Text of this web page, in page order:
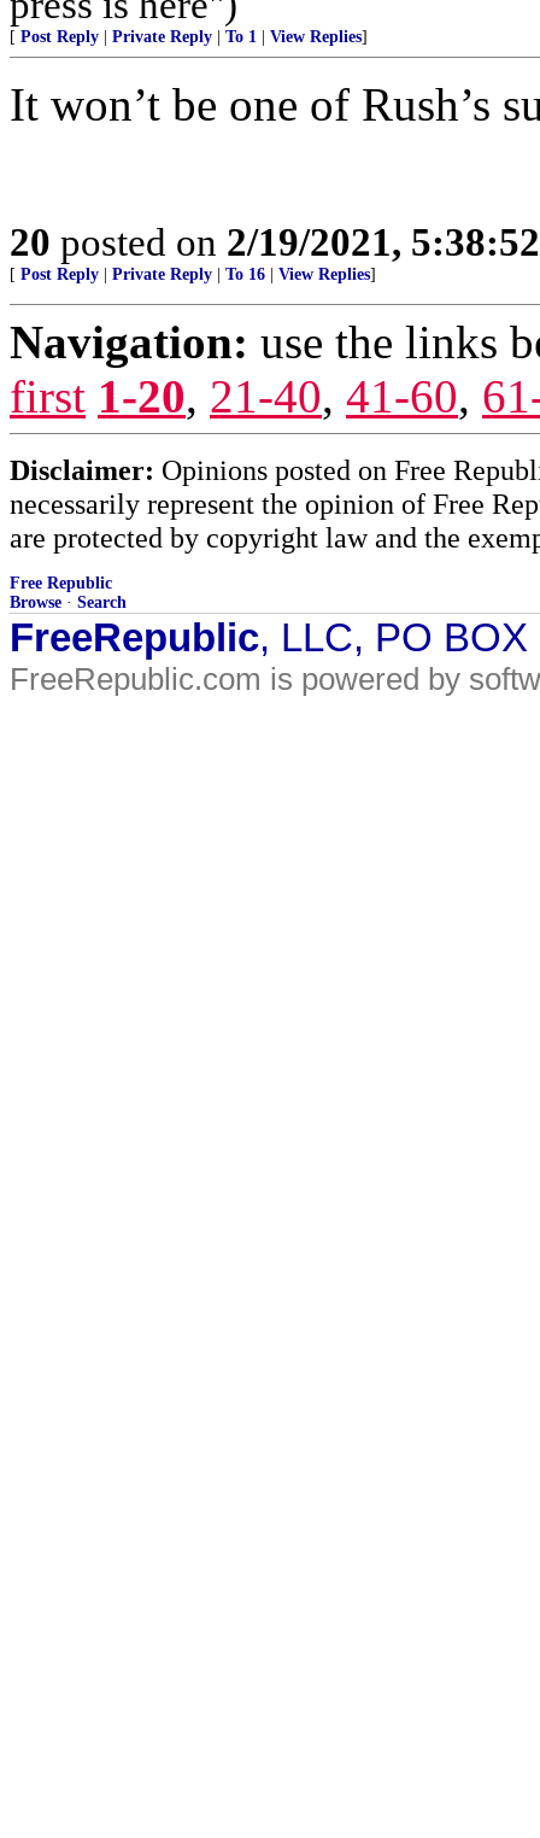
[ Post Reply Private Reply To 1 View Replies]
It won’t be one of Rush’s
20 posted on 2/19/2021,
[ Post Reply Private Reply To 16 View Replies]
Navigation: use the links
first 1-20, 21-40, 41-60,
Disclaimer: Opinions posted on Free
necessarily represent the opinion of Free
are protected by copyright law and the
Free Republic
Browse · Search
FreeRepublic, LLC, PO
FreeRepublic.com is powered by